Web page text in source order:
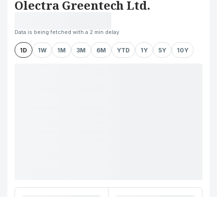
Olectra Greentech Ltd.
Data is being fetched with a 2 min delay
1D 1W 1M 3M 6M YTD 1Y 5Y 10Y